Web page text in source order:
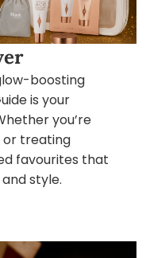
boosting
is your
you’re
or treating
favourites that
style.